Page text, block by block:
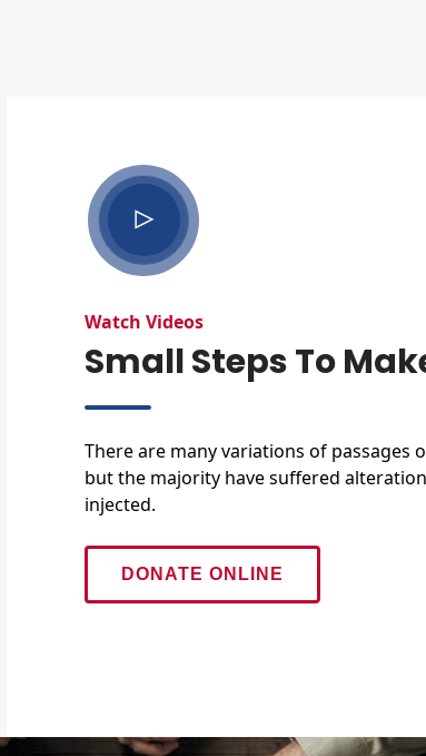
Watch Videos
Small Steps To
There are many variations of passages
but the majority have suffered
injected.
DONATE ONLINE